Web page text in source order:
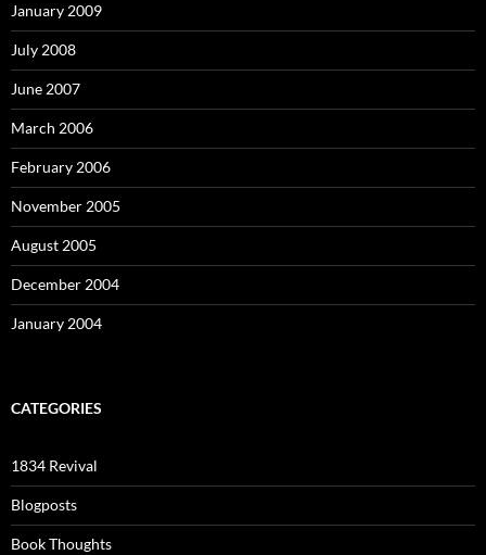
January 2009
July 2008
June 2007
March 2006
February 2006
November 2005
August 2005
December 2004
January 2004
CATEGORIES
1834 Revival
Blogposts
Book Thoughts